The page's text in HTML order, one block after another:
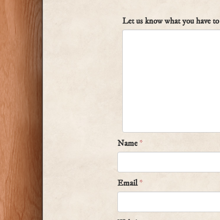
Let us know what you have to
Name*
Email*